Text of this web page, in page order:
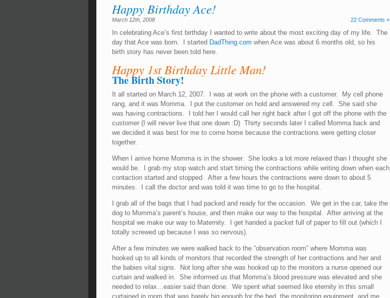
Happy Birthday Ace!
March 12th, 2008 22 Comments »
In celebrating Ace’s first birthday I wanted to write about the most exciting day of my life. The
day that Ace was born. I started DadThing.com when Ace was about 6 months old, so his
birth story has never been told here.
Happy 1st Birthday Little Man!
The Birth Story!
It all started on March 12, 2007. I was at work on the phone with a customer. My cell phone
rang, and it was Momma. I put the customer on hold and answered my cell. She said she
was having contractions. I told her I would call her right back after I got off the phone with the
customer (I will never live that one down :D) Thirty seconds later I called Momma back and
we decided it was best for me to come home because the contractions were getting closer
together.
When I arrive home Momma is in the shower. She looks a lot more relaxed than I thought she
would be. I grab my stop watch and start timing the contractions while writing down when each
contaction started and stopped. After a few hours the contractions were down to about 5
minutes. I call the doctor and was told it was time to go to the hospital.
I grab all of the bags that I had packed and ready for the occasion. We get in the car, take the
dog to Momma’s parent’s house, and then make our way to the hospital. After arriving at the
hospital we make our way to Maternity. I get handed a packet full of paper to fill out (which I
totally screwed up because I was so nervous).
After a few minutes we were walked back to the “observation room” where Momma was
hooked up to all kinds of monitors that recorded the strength of her contractions and her and
the babies vital signs. Not long after she was hooked up to the monitors a nurse opened our
curtain and walked in. She informed us that Momma’s blood pressure was elevated and she
needed to relax…easier said than done. We spent what seemed like eternity in this small
curtained in room that was barely big enough for the bed, the monitoring equipment, and me.